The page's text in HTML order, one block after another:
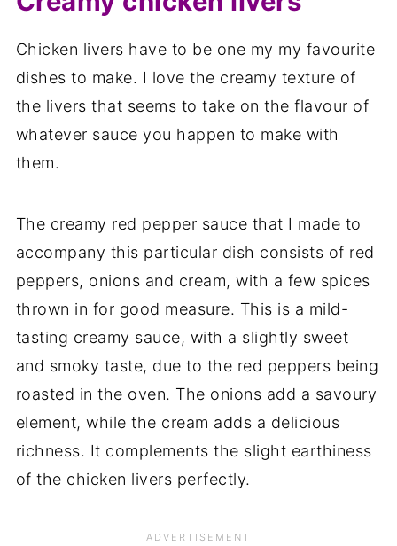
Chicken livers have to be one my my favourite
dishes to make. I love the creamy texture of
the livers that seems to take on the flavour of
whatever sauce you happen to make with
them.
The creamy red pepper sauce that I made to
accompany this particular dish consists of red
peppers, onions and cream, with a few spices
thrown in for good measure. This is a mild-
tasting creamy sauce, with a slightly sweet
and smoky taste, due to the red peppers being
roasted in the oven. The onions add a savoury
element, while the cream adds a delicious
richness. It complements the slight earthiness
of the chicken livers perfectly.